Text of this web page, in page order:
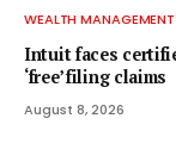
WEALTH MANAGEMENT
Intuit faces
‘free’ filing claims
August 8, 2026